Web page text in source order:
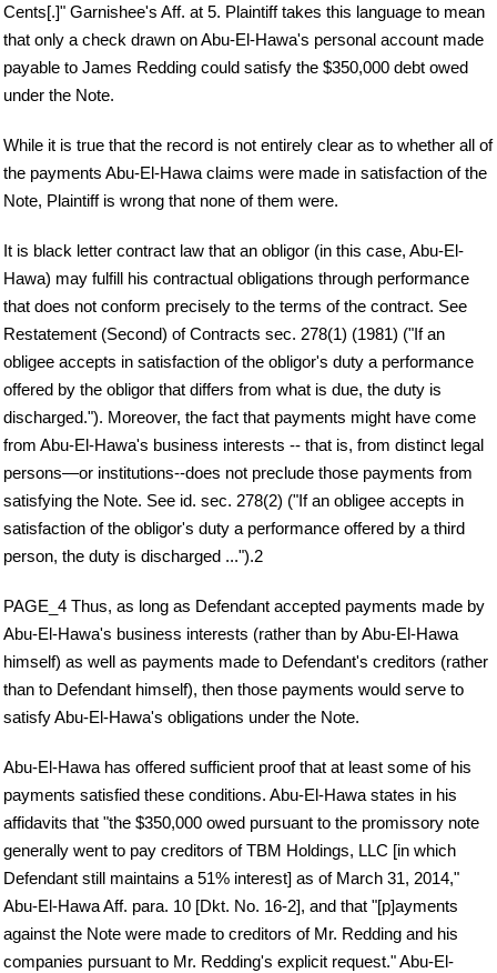
Cents[.]" Garnishee's Aff. at 5. Plaintiff takes this language to mean
that only a check drawn on Abu-El-Hawa's personal account made
payable to James Redding could satisfy the $350,000 debt owed
under the Note.
While it is true that the record is not entirely clear as to whether all of
the payments Abu-El-Hawa claims were made in satisfaction of the
Note, Plaintiff is wrong that none of them were.
It is black letter contract law that an obligor (in this case, Abu-El-
Hawa) may fulfill his contractual obligations through performance
that does not conform precisely to the terms of the contract. See
Restatement (Second) of Contracts sec. 278(1) (1981) ("If an
obligee accepts in satisfaction of the obligor's duty a performance
offered by the obligor that differs from what is due, the duty is
discharged."). Moreover, the fact that payments might have come
from Abu-El-Hawa's business interests -- that is, from distinct legal
persons—or institutions--does not preclude those payments from
satisfying the Note. See id. sec. 278(2) ("If an obligee accepts in
satisfaction of the obligor's duty a performance offered by a third
person, the duty is discharged ...").2
PAGE_4 Thus, as long as Defendant accepted payments made by
Abu-El-Hawa's business interests (rather than by Abu-El-Hawa
himself) as well as payments made to Defendant's creditors (rather
than to Defendant himself), then those payments would serve to
satisfy Abu-El-Hawa's obligations under the Note.
Abu-El-Hawa has offered sufficient proof that at least some of his
payments satisfied these conditions. Abu-El-Hawa states in his
affidavits that "the $350,000 owed pursuant to the promissory note
generally went to pay creditors of TBM Holdings, LLC [in which
Defendant still maintains a 51% interest] as of March 31, 2014,"
Abu-El-Hawa Aff. para. 10 [Dkt. No. 16-2], and that "[p]ayments
against the Note were made to creditors of Mr. Redding and his
companies pursuant to Mr. Redding's explicit request." Abu-El-